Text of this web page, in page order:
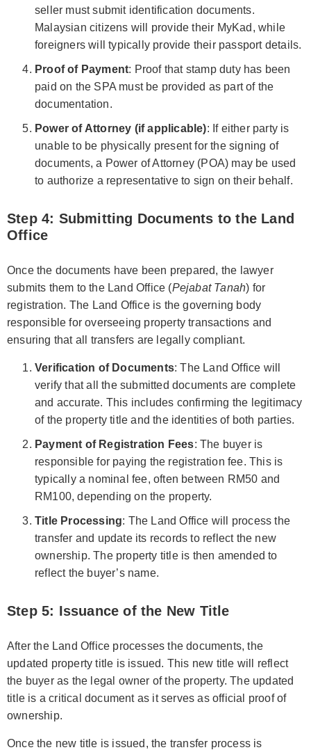
seller must submit identification documents.
Malaysian citizens will provide their MyKad, while
foreigners will typically provide their passport details.
Proof of Payment: Proof that stamp duty has been
paid on the SPA must be provided as part of the
documentation.
Power of Attorney (if applicable): If either party is
unable to be physically present for the signing of
documents, a Power of Attorney (POA) may be used
to authorize a representative to sign on their behalf.
Step 4: Submitting Documents to the Land
Office
Once the documents have been prepared, the lawyer
submits them to the Land Office (Pejabat Tanah) for
registration. The Land Office is the governing body
responsible for overseeing property transactions and
ensuring that all transfers are legally compliant.
Verification of Documents: The Land Office will
verify that all the submitted documents are complete
and accurate. This includes confirming the legitimacy
of the property title and the identities of both parties.
Payment of Registration Fees: The buyer is
responsible for paying the registration fee. This is
typically a nominal fee, often between RM50 and
RM100, depending on the property.
Title Processing: The Land Office will process the
transfer and update its records to reflect the new
ownership. The property title is then amended to
reflect the buyer’s name.
Step 5: Issuance of the New Title
After the Land Office processes the documents, the
updated property title is issued. This new title will reflect
the buyer as the legal owner of the property. The updated
title is a critical document as it serves as official proof of
ownership.
Once the new title is issued, the transfer process is